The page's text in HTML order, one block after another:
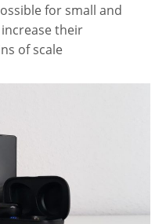
for small and
their
of scale